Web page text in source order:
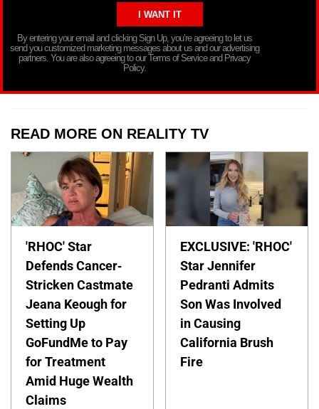
By entering your email and clicking Sign Up, you’re agreeing to let us
send you customized marketing messages about us and our advertising
partners. You are also agreeing to our Terms of Service and Privacy
Policy.
READ MORE ON REALITY TV
'RHOC' Star
Defends Cancer-
Stricken Castmate
Jeana Keough for
Setting Up
GoFundMe to Pay
for Treatment
Amid Huge Wealth
Claims
EXCLUSIVE: 'RHOC'
Star Jennifer
Pedranti Admits
Son Was Involved
in Causing
California Brush
Fire